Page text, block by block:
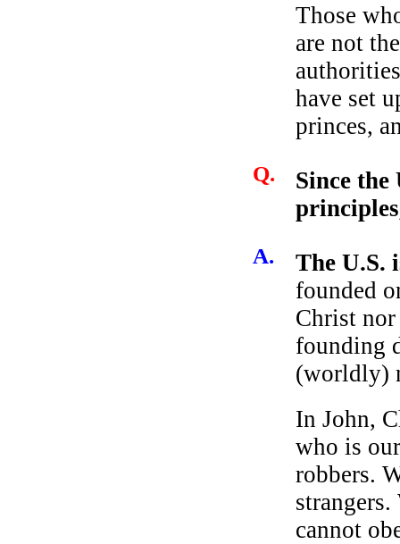
Those
are not
have set
princes,
Q.
Since
A.
The U.S.
founded
Christ
founding
(worldly)
In John,
who is
robbers.
cannot